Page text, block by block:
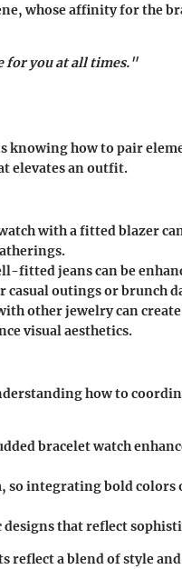
whose affinity for the
for you at all times."
knowing how to pair
elevates an outfit.
with a fitted blazer
fitted jeans can be
casual outings or brunch
other jewelry can
visual aesthetics.
how to
bracelet watch
so integrating bold colors
that reflect
reflect a blend of style